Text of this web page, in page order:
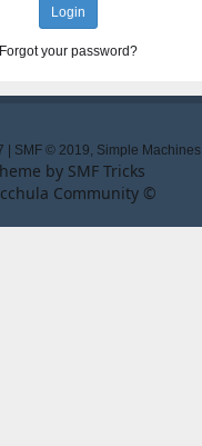
Forgot your password?
SMF © 2019, Simple Machines
by SMF Tricks
Community ©